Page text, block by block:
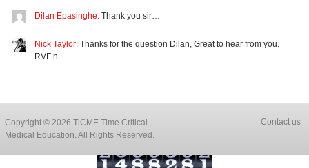
Dilan Epasinghe:Thank you sir…
Nick Taylor:Thanks for the question Dilan, Great to hear from you.
RVF n…
Contact us
Copyright © 2026 TiCME Time Critical
Medical Education. All Rights Reserved.